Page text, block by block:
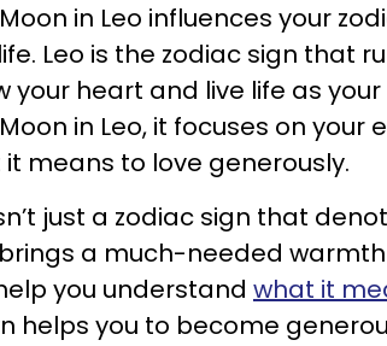
in Leo influences your
Leo is the zodiac sign that
your heart and live life as
in Leo, it focuses on
means to love generously.
just a zodiac sign that
a much-needed warmth
you understand what it
helps you to become